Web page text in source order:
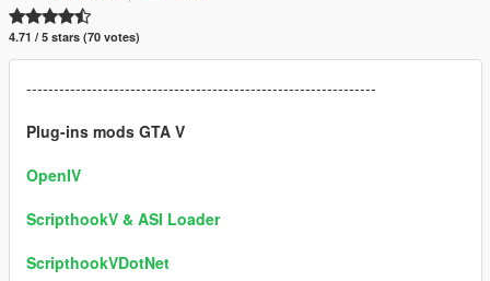
4.71 / 5 stars (70 votes)
----------------------------------------------------------------
Plug-ins mods GTA V
OpenIV
ScripthookV & ASI Loader
ScripthookVDotNet